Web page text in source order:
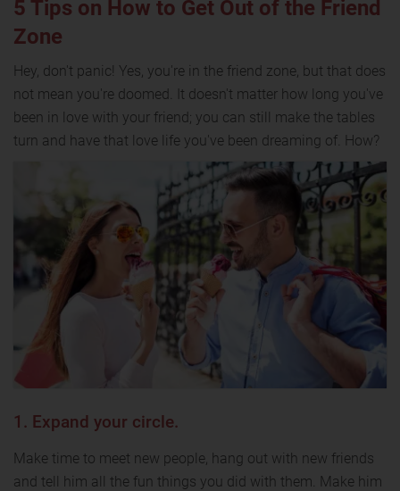
5 Tips on How to Get Out of the Friend
Zone
Hey, don't panic! Yes, you're in the friend zone, but that does
not mean you're doomed. It doesn't matter how long you've
been in love with your friend; you can still make the tables
turn and have that love life you've been dreaming of. How?
1. Expand your circle.
Make time to meet new people, hang out with new friends
and tell him all the fun things you did with them. Make him